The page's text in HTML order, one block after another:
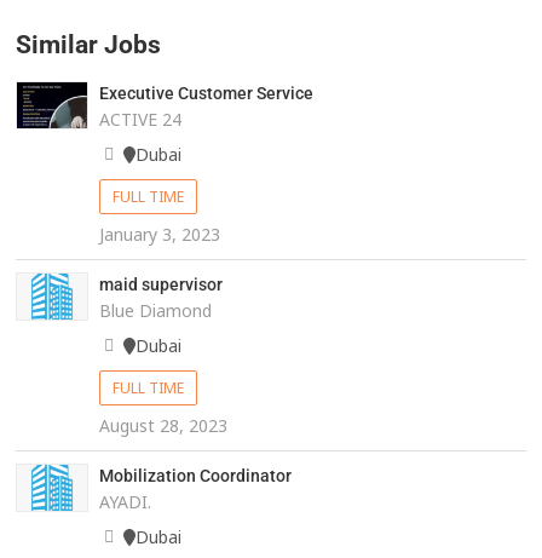
Similar Jobs
Executive Customer Service
ACTIVE 24
Dubai
FULL TIME
January 3, 2023
maid supervisor
Blue Diamond
Dubai
FULL TIME
August 28, 2023
Mobilization Coordinator
AYADI.
Dubai